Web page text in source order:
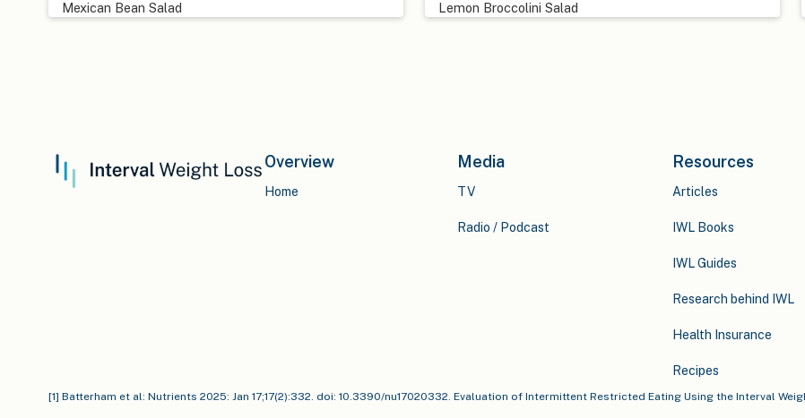
Mexican Bean Salad Lemon Broccolini Salad
Overview
Home
Media
TV
Radio / Podcast
Resources
Articles
IWL Books
IWL Guides
Research behind IWL
Health Insurance
Recipes
[1] Batterham et al: Nutrients 2025: Jan 17;17(2):332. doi: 10.3390/nu17020332. Evaluation of Intermittent Restricted Eating Using the Interval